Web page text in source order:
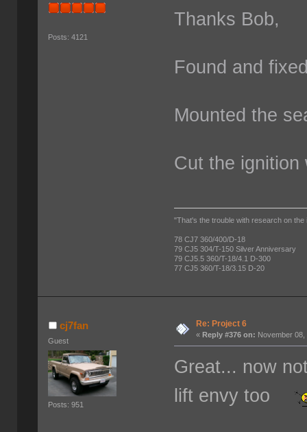
Posts: 4121
Thanks Bob,
Found and
Mounted the
Cut the ignition
"That's the trouble with research on
78 CJ7 360/400/D-18
79 CJ5 304/T-150 Silver Anniversary
79 CJ5.5 360/T-18/4.1 D-300
77 CJ5 360/T-18/3.15 D-20
cj7fan
Guest
Posts: 951
Re: Project 6
« Reply #376 on: November
Great... now
lift envy too